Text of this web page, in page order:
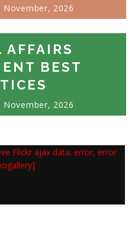
2026
AFFAIRS
BEST
2026
Flickr ajax data: error, error